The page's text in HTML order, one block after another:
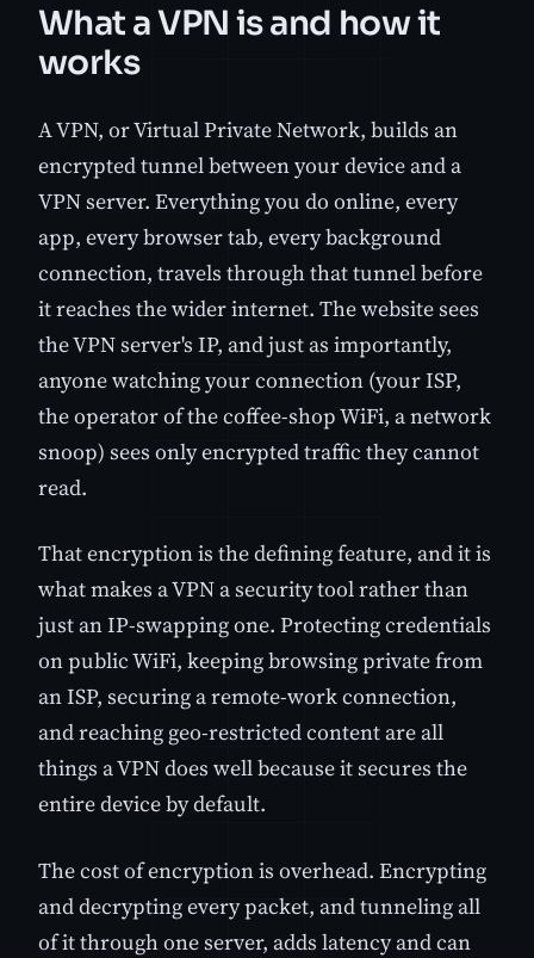
What a VPN is and how it
works
A VPN, or Virtual Private Network, builds an
encrypted tunnel between your device and a
VPN server. Everything you do online, every
app, every browser tab, every background
connection, travels through that tunnel before
it reaches the wider internet. The website sees
the VPN server's IP, and just as importantly,
anyone watching your connection (your ISP,
the operator of the coffee-shop WiFi, a network
snoop) sees only encrypted traffic they cannot
read.
That encryption is the defining feature, and it is
what makes a VPN a security tool rather than
just an IP-swapping one. Protecting credentials
on public WiFi, keeping browsing private from
an ISP, securing a remote-work connection,
and reaching geo-restricted content are all
things a VPN does well because it secures the
entire device by default.
The cost of encryption is overhead. Encrypting
and decrypting every packet, and tunneling all
of it through one server, adds latency and can